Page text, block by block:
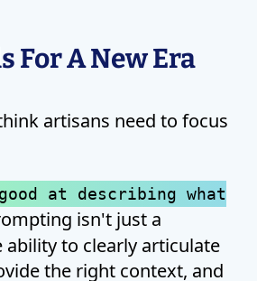
For A New Era
artisans need to focus
at describing what
isn't just a
ability to clearly articulate
the right context, and